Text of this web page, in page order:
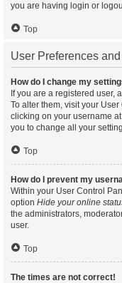
you are having login or
Top
User Preferences
How do I change my
If you are a registered user,
To alter them, visit your
clicking on your username
you to change all your
Top
How do I prevent my
Within your User Control
option Hide your online
the administrators,
user.
Top
The times are not correct!